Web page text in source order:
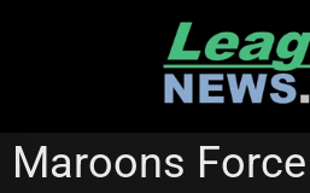
Maroons